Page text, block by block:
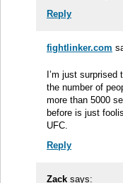
Reply
fightlinker.com
I’m just
the number of
more than 5000
before is just
UFC.
Reply
Zack says: